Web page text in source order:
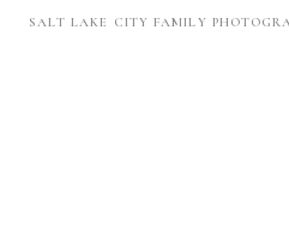
SALT LAKE CITY FAMILY